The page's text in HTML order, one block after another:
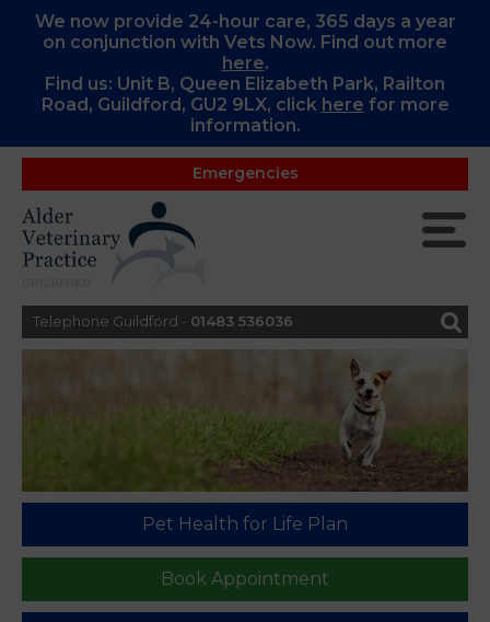
We now provide 24-hour care, 365 days a year
on conjunction with Vets Now. Find out more
here.
Find us: Unit B, Queen Elizabeth Park, Railton
Road, Guildford, GU2 9LX, click here for more
information.
Emergencies
Telephone Guildford - 01483 536036
Pet Health for Life Plan
Book Appointment